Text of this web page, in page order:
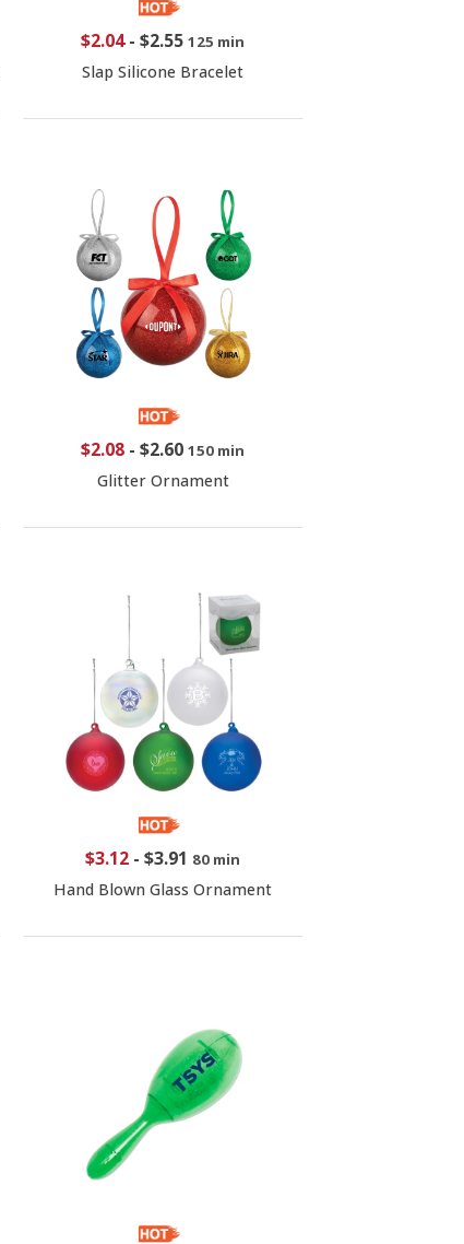
$2.04-$2.55 125 min
Slap Silicone Bracelet
$2.08 -$2.60 150 min
Glitter Ornament
$3.12 -$3.91 80 min
Hand Blown Glass Ornament